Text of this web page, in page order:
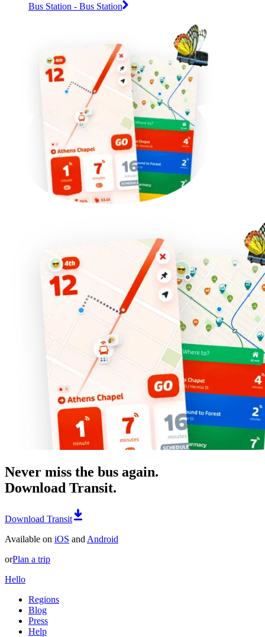
Bus Station - Bus Station
Never miss the bus again.
Download Transit.
Download Transit
Available on iOS and Android
orPlan a trip
Hello
Regions
Blog
Press
Help